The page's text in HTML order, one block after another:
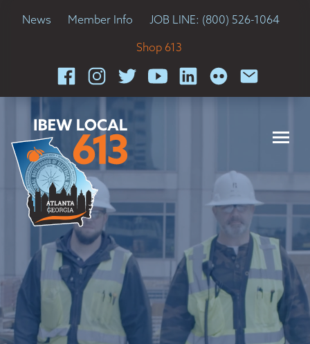
News Member Info
JOB LINE: (800) 526-1064
Shop 613